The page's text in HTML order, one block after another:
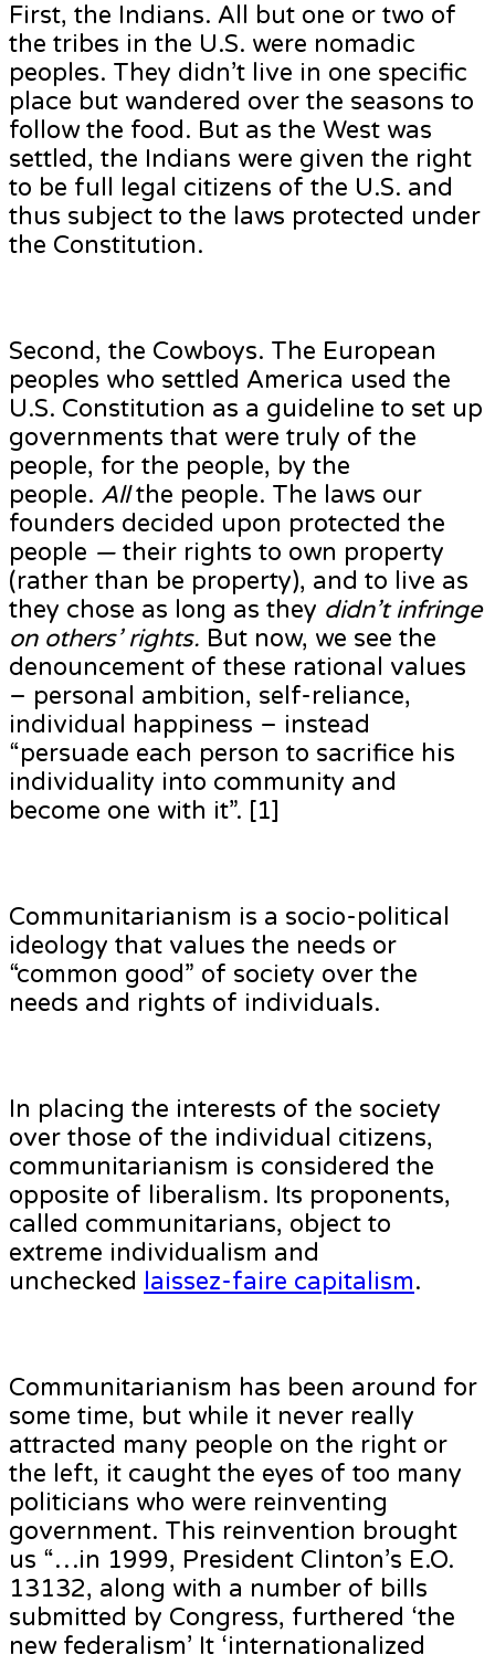
First, the Indians. All but one or two of
the tribes in the U.S. were nomadic
peoples. They didn’t live in one specific
place but wandered over the seasons to
follow the food. But as the West was
settled, the Indians were given the right
to be full legal citizens of the U.S. and
thus subject to the laws protected under
the Constitution.
Second, the Cowboys. The European
peoples who settled America used the
U.S. Constitution as a guideline to set up
governments that were truly of the
people, for the people, by the
people. Allthe people. The laws our
founders decided upon protected the
people — their rights to own property
(rather than be property), and to live as
they chose as long as they didn’t infringe
on others’ rights. But now, we see the
denouncement of these rational values
– personal ambition, self-reliance,
individual happiness – instead
“persuade each person to sacrifice his
individuality into community and
become one with it”. [1]
Communitarianism is a socio-political
ideology that values the needs or
“common good” of society over the
needs and rights of individuals.
In placing the interests of the society
over those of the individual citizens,
communitarianism is considered the
opposite of liberalism. Its proponents,
called communitarians, object to
extreme individualism and
unchecked laissez-faire capitalism.
Communitarianism has been around for
some time, but while it never really
attracted many people on the right or
the left, it caught the eyes of too many
politicians who were reinventing
government. This reinvention brought
us “…in 1999, President Clinton’s E.O.
13132, along with a number of bills
submitted by Congress, furthered ‘the
new federalism’ It ‘internationalized